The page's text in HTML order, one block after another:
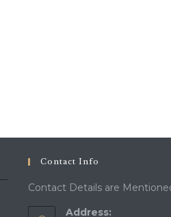
Contact Info
Contact Details are
Address: